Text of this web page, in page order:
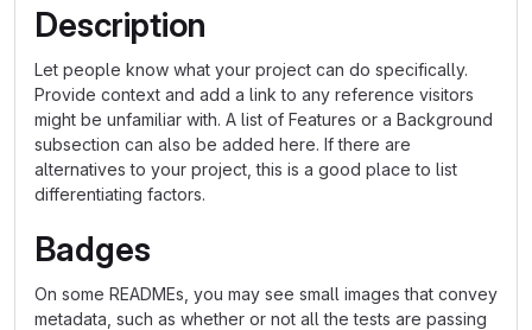
Description
Let people know what your project can do specifically.
Provide context and add a link to any reference visitors
might be unfamiliar with. A list of Features or a Background
subsection can also be added here. If there are
alternatives to your project, this is a good place to list
differentiating factors.
Badges
On some READMEs, you may see small images that convey
metadata, such as whether or not all the tests are passing